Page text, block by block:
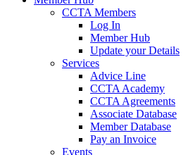
CCTA Members
Log In
Member Hub
Update your Details
Services
Advice Line
CCTA Academy
CCTA Agreements
Associate Database
Member Database
Pay an Invoice
Events